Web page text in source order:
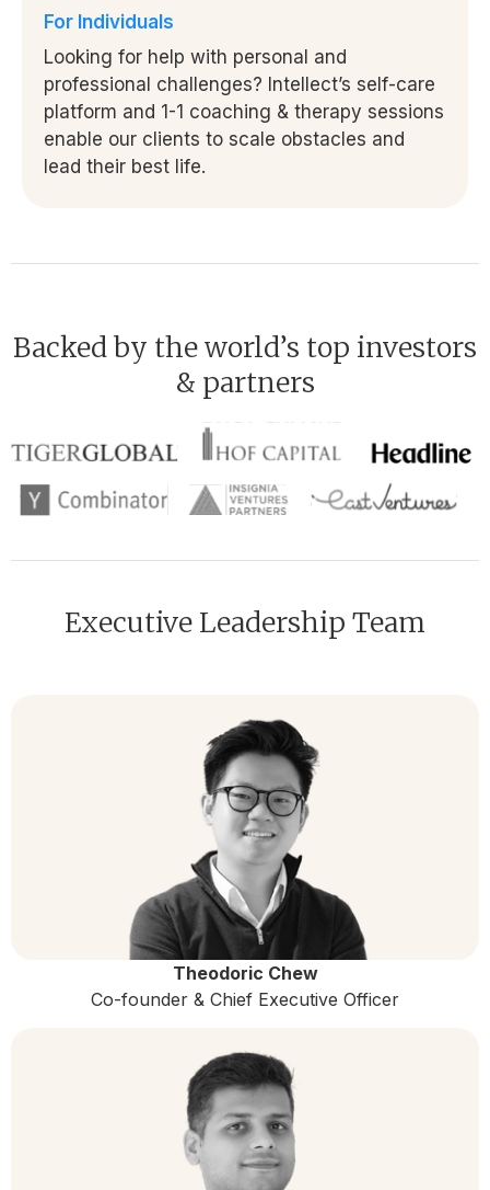
For Individuals
Looking for help with personal and
professional challenges? Intellect’s self-care
platform and 1-1 coaching & therapy sessions
enable our clients to scale obstacles and
lead their best life.
Backed by the world’s top investors
& partners
Executive Leadership Team
Theodoric Chew
Co-founder & Chief Executive Officer